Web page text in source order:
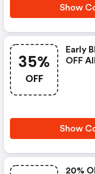
Show
35%
OFF
Early
OFF
Show
20%